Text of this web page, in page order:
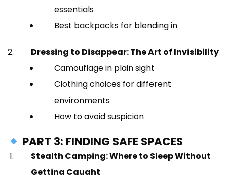
essentials
Best backpacks for blending in
Dressing to Disappear: The Art of Invisibility
Camouflage in plain sight
Clothing choices for different
environments
How to avoid suspicion
PART 3: FINDING SAFE SPACES
Stealth Camping: Where to Sleep Without
Getting Caught